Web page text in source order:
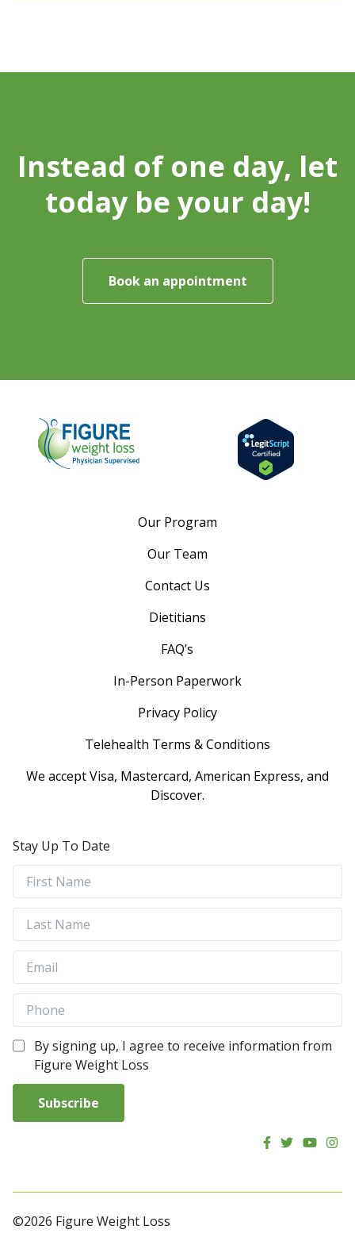
Instead of one day, let
today be your day!
Book an appointment
Our Program
Our Team
Contact Us
Dietitians
FAQ’s
In-Person Paperwork
Privacy Policy
Telehealth Terms & Conditions
We accept Visa, Mastercard, American Express, and
Discover.
Stay Up To Date
By signing up, I agree to receive information from
Figure Weight Loss
Subscribe
©2026 Figure Weight Loss